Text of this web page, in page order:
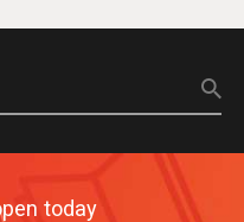
today